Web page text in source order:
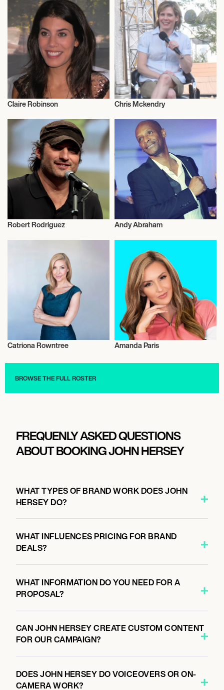
Claire Robinson Chris Mckendry
Robert Rodriguez
Television
Andy Abraham
Catriona Rowntree Amanda Paris
BROWSE THE FULL ROSTER
FREQUENLY ASKED QUESTIONS
ABOUT BOOKING JOHN HERSEY
WHAT TYPES OF BRAND WORK DOES JOHN
HERSEY DO?
WHAT INFLUENCES PRICING FOR BRAND
DEALS?
WHAT INFORMATION DO YOU NEED FOR A
PROPOSAL?
CAN JOHN HERSEY CREATE CUSTOM CONTENT
FOR OUR CAMPAIGN?
DOES JOHN HERSEY DO VOICEOVERS OR ON-
CAMERA WORK?